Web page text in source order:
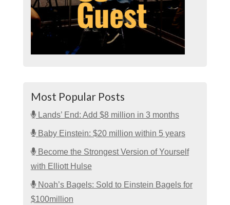
Most Popular Posts
Lands’ End: Add $8 million in 3 months
Baby Einstein: $20 million within 5 years
Become the Strongest Version of Yourself
with Elliott Hulse
Noah’s Bagels: Sold to Einstein Bagels for
$100million